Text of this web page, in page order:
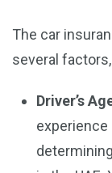
The car
several
Driver’s